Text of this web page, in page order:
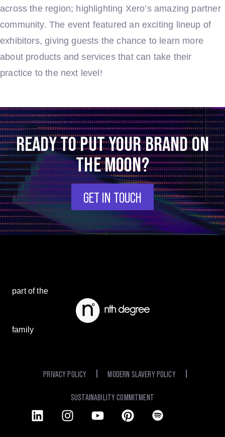
across the region; highlighting Xero’s amazing partner
community. The event featured an exciting lineup of
exhibitors, giving guests the chance to learn more
about products and services that can take their
practice to the next level!
READY TO PUT YOUR BRAND ON
THE MOON?
GET IN TOUCH
part of the
family
PRIVACY POLICY MODERN SLAVERY POLICY
SUSTAINABILITY COMMITMENT